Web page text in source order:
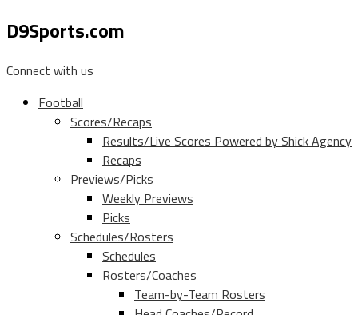
D9Sports.com
Connect with us
Football
Scores/Recaps
Results/Live Scores Powered by Shick Agency
Recaps
Previews/Picks
Weekly Previews
Picks
Schedules/Rosters
Schedules
Rosters/Coaches
Team-by-Team Rosters